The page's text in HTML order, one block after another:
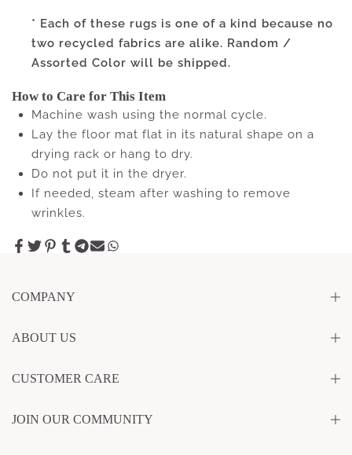
* Each of these rugs is one of a kind because no
two recycled fabrics are alike. Random /
Assorted Color will be shipped.
How to Care for This Item
Machine wash using the normal cycle.
Lay the floor mat flat in its natural shape on a
drying rack or hang to dry.
Do not put it in the dryer.
If needed, steam after washing to remove
wrinkles.
COMPANY
ABOUT US
CUSTOMER CARE
JOIN OUR COMMUNITY